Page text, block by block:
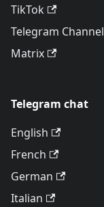
TikTok
Telegram Channel
Matrix
Telegram chat
English
French
German
Italian